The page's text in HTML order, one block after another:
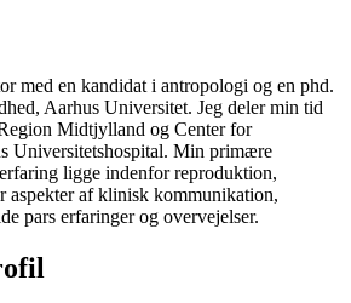
med en kandidat i antropologi og en phd.
Aarhus Universitet. Jeg deler min tid
Midtjylland og Center for
Universitetshospital. Min primære
ligge indenfor reproduktion,
aspekter af klinisk kommunikation,
pars erfaringer og overvejelser.